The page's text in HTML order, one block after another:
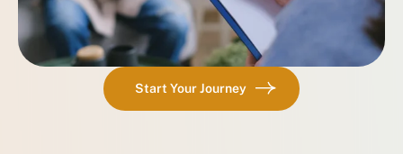
Start Your Journey